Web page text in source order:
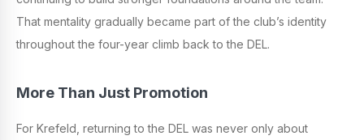
That mentality gradually became part of the club’s identity
throughout the four-year climb back to the DEL.
More Than Just Promotion
For Krefeld, returning to the DEL was never only about